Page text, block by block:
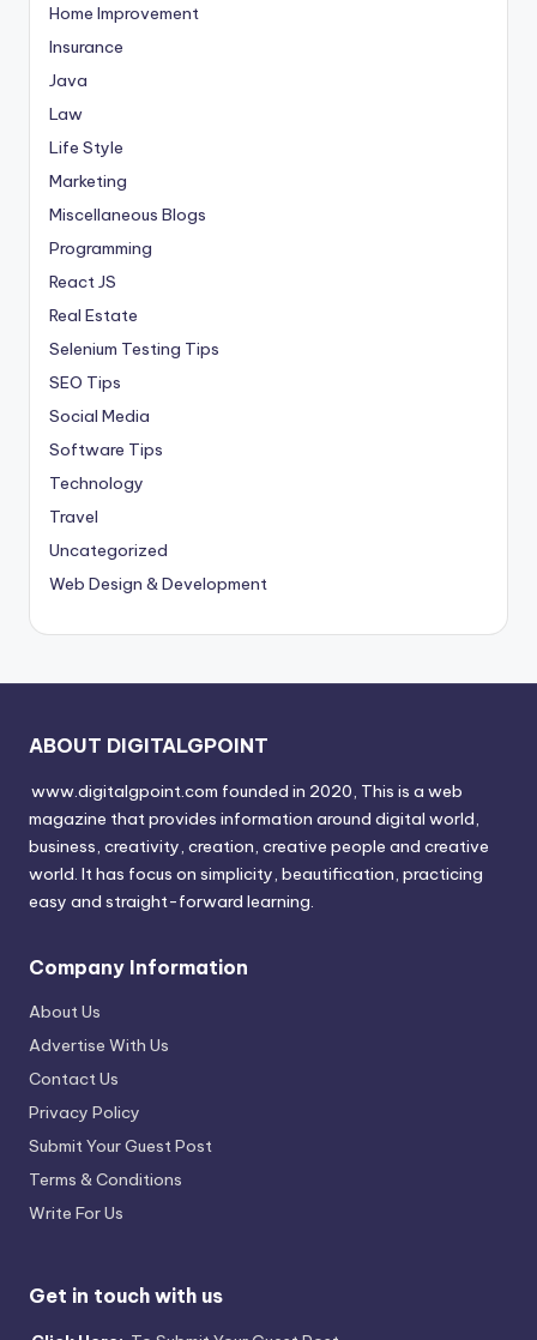
Home Improvement
Insurance
Java
Law
Life Style
Marketing
Miscellaneous Blogs
Programming
React JS
Real Estate
Selenium Testing Tips
SEO Tips
Social Media
Software Tips
Technology
Travel
Uncategorized
Web Design & Development
ABOUT DIGITALGPOINT
www.digitalgpoint.com founded in 2020, This is a web
magazine that provides information around digital world,
business, creativity, creation, creative people and creative
world. It has focus on simplicity, beautification, practicing
easy and straight-forward learning.
Company Information
About Us
Advertise With Us
Contact Us
Privacy Policy
Submit Your Guest Post
Terms & Conditions
Write For Us
Get in touch with us